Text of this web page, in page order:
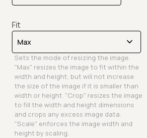
Fit
Sets the mode of resizing the image.
"Max" resizes the image to fit within the
width and height, but will not increase
the size of the image if it is smaller than
width or height. "Crop" resizes the image
to fill the width and height dimensions
and crops any excess image data.
"Scale" enforces the image width and
height by scaling.